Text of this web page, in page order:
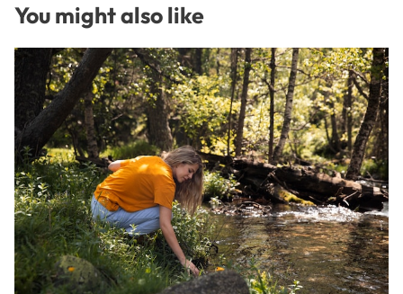
You might also like